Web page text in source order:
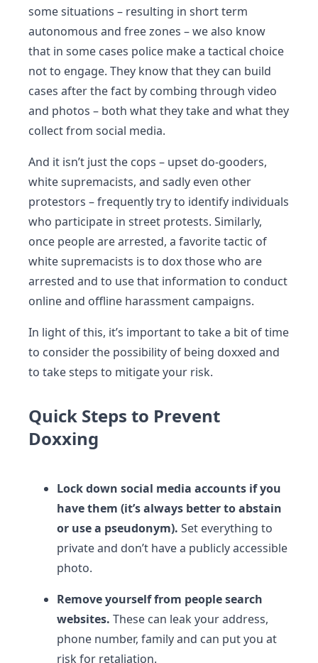
some situations – resulting in short term
autonomous and free zones – we also know
that in some cases police make a tactical choice
not to engage. They know that they can build
cases after the fact by combing through video
and photos – both what they take and what they
collect from social media.
And it isn’t just the cops – upset do-gooders,
white supremacists, and sadly even other
protestors – frequently try to identify individuals
who participate in street protests. Similarly,
once people are arrested, a favorite tactic of
white supremacists is to dox those who are
arrested and to use that information to conduct
online and offline harassment campaigns.
In light of this, it’s important to take a bit of time
to consider the possibility of being doxxed and
to take steps to mitigate your risk.
Quick Steps to Prevent
Doxxing
Lock down social media accounts if you
havethem (it’s always betterto abstain
or use a pseudonym). Set everything to
private and don’t have a publicly accessible
photo.
Remove yourself from people search
websites. These can leak your address,
phone number, family and can put you at
risk for retaliation.